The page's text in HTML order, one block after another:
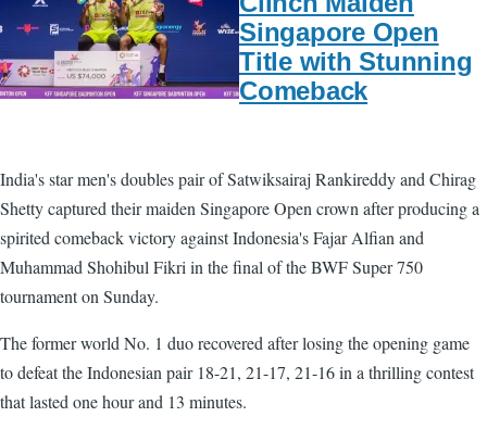
Singapore Open
Title with Stunning
Comeback
India's star men's doubles pair of Satwiksairaj Rankireddy and Chirag
Shetty captured their maiden Singapore Open crown after producing a
spirited comeback victory against Indonesia's Fajar Alfian and
Muhammad Shohibul Fikri in the final of the BWF Super 750
tournament on Sunday.
The former world No. 1 duo recovered after losing the opening game
to defeat the Indonesian pair 18-21, 21-17, 21-16 in a thrilling contest
that lasted one hour and 13 minutes.